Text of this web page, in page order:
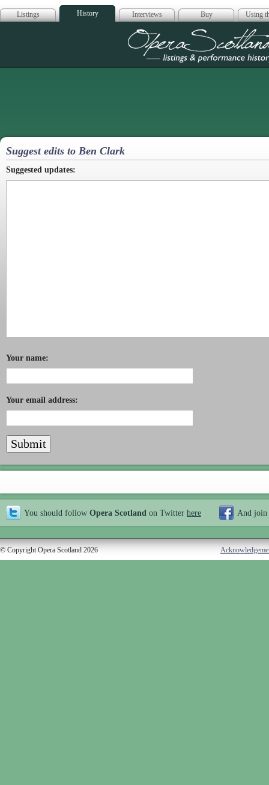
Listings History Interviews Buy Using
Opera
Suggest edits to Ben Clark
Suggested updates:
Your name:
Your email address:
You should follow Opera Scotland on Twitter here And join
© Copyright Opera Scotland 2026